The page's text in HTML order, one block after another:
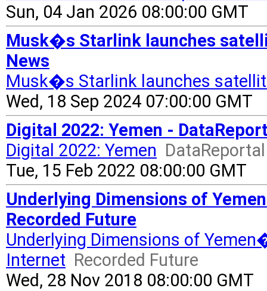
Sun, 04 Jan 2026 08:00:00 GMT
Musk�s Starlink launches
News
Musk�s Starlink launches
Wed, 18 Sep 2024 07:00:00 GMT
Digital 2022: Yemen -
Digital 2022: Yemen
Tue, 15 Feb 2022 08:00:00 GMT
Underlying Dimensions of
Recorded Future
Underlying Dimensions of
Internet Recorded Future
Wed, 28 Nov 2018 08:00:00 GMT